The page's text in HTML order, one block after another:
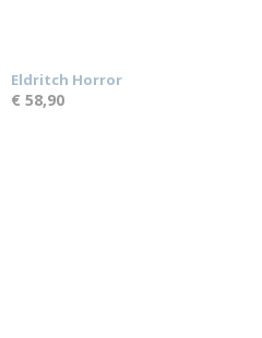
Eldritch Horror
€ 58,90